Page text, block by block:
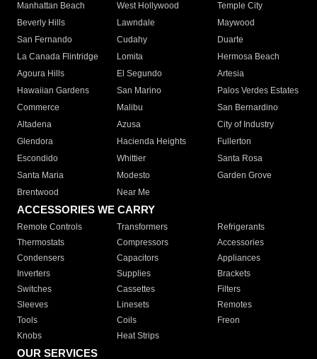
Manhattan Beach
West Hollywood
Temple City
Beverly Hills
Lawndale
Maywood
San Fernando
Cudahy
Duarte
La Canada Flintridge
Lomita
Hermosa Beach
Agoura Hills
El Segundo
Artesia
Hawaiian Gardens
San Marino
Palos Verdes Estates
Commerce
Malibu
San Bernardino
Altadena
Azusa
City of Industry
Glendora
Hacienda Heights
Fullerton
Escondido
Whittier
Santa Rosa
Santa Maria
Modesto
Garden Grove
Brentwood
Near Me
ACCESSORIES WE CARRY
Remote Controls Transformers
Refrigerants
Thermostats
Compressors
Accessories
Condensers
Capacitors
Appliances
Inverters
Supplies
Brackets
Switches
Cassettes
Filters
Sleeves
Linesets
Remotes
Tools
Coils
Freon
Knobs
Heat Strips
OUR SERVICES